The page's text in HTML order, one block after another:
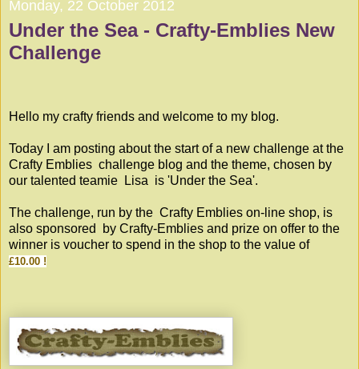
Monday, 22 October 2012
Under the Sea - Crafty-Emblies New
Challenge
Hello my crafty friends and welcome to my blog.
Today I am posting about the start of a new challenge at the
Crafty Emblies challenge blog and the theme, chosen by
our talented teamie
Lisa is 'Under the Sea'.
The challenge, run by the Crafty Emblies on-line shop, is
also sponsored by Crafty-Emblies and prize on offer to the
winner is voucher to spend in the shop to the value of
£10.00 !